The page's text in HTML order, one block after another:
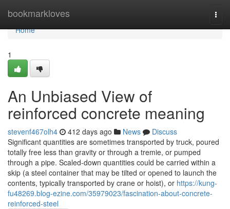
bookmarkloves
Home
Home
1
An Unbiased View of
reinforced concrete meaning
stevenf467olh4 412 days ago News
Discuss
Significant quantities are sometimes transported by truck, poured
totally free less than gravity or through a tremie, or pumped
through a pipe. Scaled-down quantities could be carried within a
skip (a steel container that may be tilted or opened to launch the
contents, typically transported by crane or hoist), or https://kung-
fu48269.blog-ezine.com/35979023/fascination-about-concrete-
reinforced-steel